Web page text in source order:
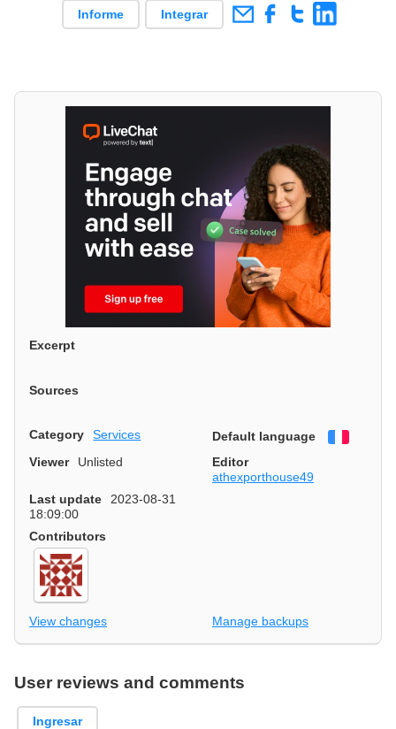
Informe Integrar
Excerpt
Sources
Category Services Default language
Viewer
Unlisted
Editor
athexporthouse49
Last update
2023-08-31
18:09:00
Contributors
View changes Manage backups
User reviews and comments
Ingresar